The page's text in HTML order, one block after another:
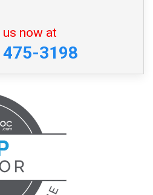
us now at
3198